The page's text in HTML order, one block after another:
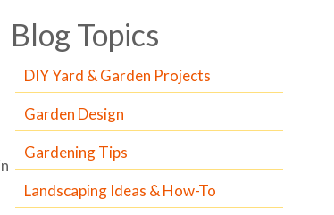
Blog Topics
DIY Yard & Garden Projects
Garden Design
Gardening Tips
Landscaping Ideas & How-To